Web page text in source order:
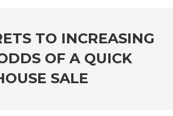
TO INCREASING
OF A QUICK
SALE